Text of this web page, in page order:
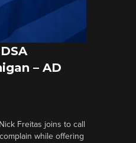
– AD
Freitas joins to call
while offering